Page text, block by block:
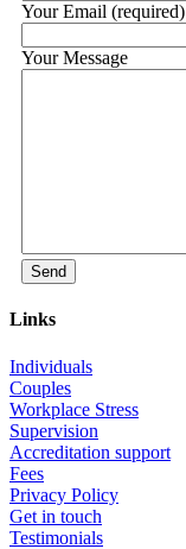
Your Email (required)
Your Message
Links
Individuals
Couples
Workplace Stress
Supervision
Accreditation support
Fees
Privacy Policy
Get in touch
Testimonials